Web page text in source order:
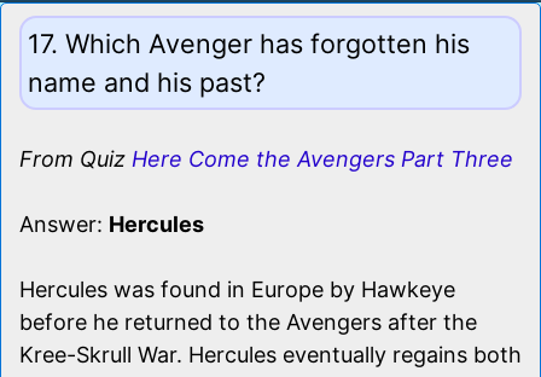
17. Which Avenger has forgotten his
name and his past?
From Quiz Here Come the Avengers Part Three
Answer: Hercules
Hercules was found in Europe by Hawkeye
before he returned to the Avengers after the
Kree-Skrull War. Hercules eventually regains both